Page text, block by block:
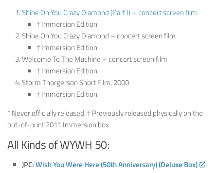
Shine On You Crazy Diamond (Part I) – concert screen film
† Immersion Edition
Shine On You Crazy Diamond – concert screen film
† Immersion Edition
Welcome To The Machine – concert screen film
† Immersion Edition
Storm Thorgerson Short Film, 2000
† Immersion Edition
* Never officially released, † Previously released physically on the
out-of-print 2011 Immersion box
All Kinds of WYWH 50:
JPC:Wish You Were Here (50th Anniversary) (Deluxe Box)